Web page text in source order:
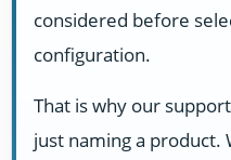
considered before
configuration.
That is why our
just naming a product.